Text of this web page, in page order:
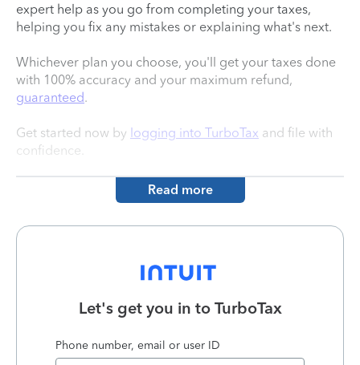
expert help as you go from completing your taxes,
helping you fix any mistakes or explaining what's next.
Whichever plan you choose, you'll get your taxes done
with 100% accuracy and your maximum refund,
guaranteed.
Get started now by logging into TurboTax and file with
confidence.
Read more
Let's get you in to TurboTax
Phone number, email or user ID